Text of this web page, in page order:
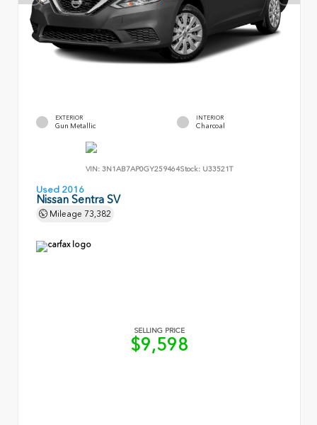
EXTERIOR
Gun Metallic
INTERIOR
Charcoal
VIN: 3N1AB7AP0GY259464Stock: U33521T
Used 2016
Nissan Sentra SV
Mileage 73,382
SELLING PRICE
$9,598